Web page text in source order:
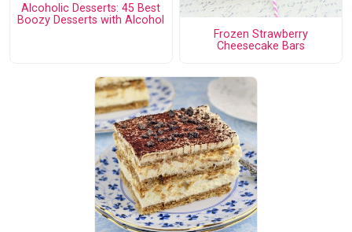
Alcoholic Desserts: 45 Best
Boozy Desserts with Alcohol
Frozen Strawberry
Cheesecake Bars